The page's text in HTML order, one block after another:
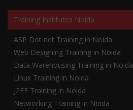
Training Institutes Noida
ASP Dot net Training in Noida
Web Designing Training in Noida
Data Warehousing Training in Noida
Linux Training in Noida
J2EE Training in Noida
Networking Training in Noida